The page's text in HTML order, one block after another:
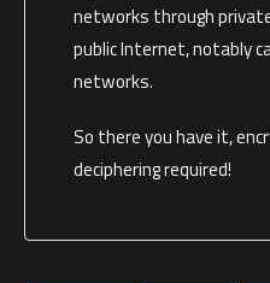
networks through
public Internet, notably
networks.
So there you have it,
deciphering required!